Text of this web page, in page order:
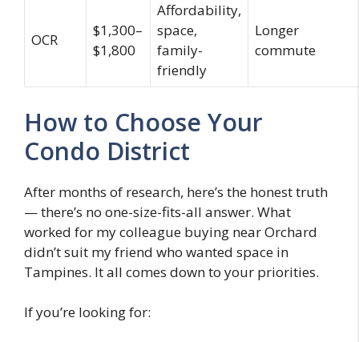
OCR
$1,300–
$1,800
Affordability,
space,
family-
friendly
Longer
commute
How to Choose Your
Condo District
After months of research, here’s the honest truth
— there’s no one-size-fits-all answer. What
worked for my colleague buying near Orchard
didn’t suit my friend who wanted space in
Tampines. It all comes down to your priorities.
If you’re looking for: